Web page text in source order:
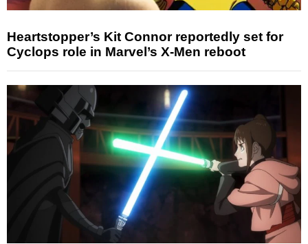
Heartstopper’s Kit Connor reportedly set for
Cyclops role in Marvel’s X-Men reboot